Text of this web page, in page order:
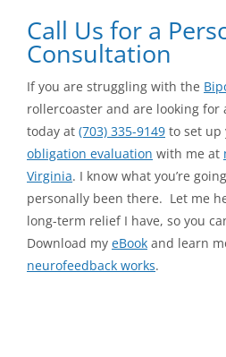
Call Us for a
Consultation
If you are struggling with the
rollercoaster and are looking for
today at (703) 335-9149 to set up
obligation evaluation with me at
Virginia. I know what you’re
personally been there. Let me
long-term relief I have, so you
Download my eBook and learn
neurofeedback works.